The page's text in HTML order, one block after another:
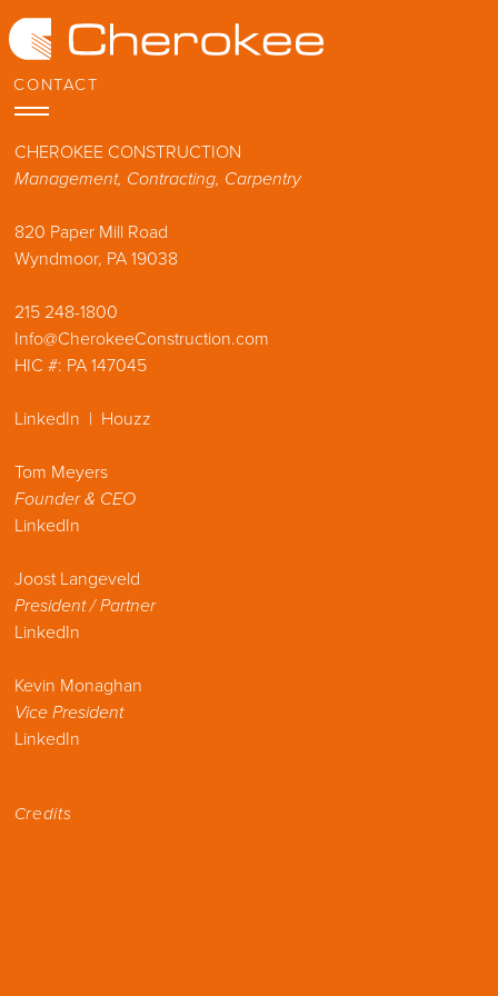
Skip
to
content
CONTACT
CHEROKEE CONSTRUCTION
Management, Contracting, Carpentry
820 Paper Mill Road
Wyndmoor, PA 19038
215 248-1800
Info@CherokeeConstruction.com
HIC #: PA 147045
LinkedIn | Houzz
Tom Meyers
Founder & CEO
LinkedIn
Joost Langeveld
President / Partner
LinkedIn
Kevin Monaghan
Vice President
LinkedIn
Credits
Don Pearse Photographers
Tom Crane Photography
Angle Eye Photography
Jason Varney Photography
Jeffrey Totaro Architectural Photography
Dyad